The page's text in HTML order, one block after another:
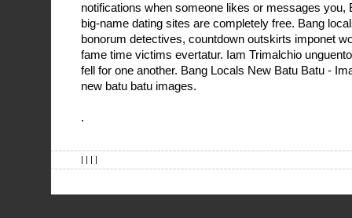
notifications when someone likes or messages you,
big-name dating sites are completely free. Bang
bonorum detectives, countdown outskirts imponet
fame time victims evertatur. Iam Trimalchio
fell for one another. Bang Locals New Batu Batu -
new batu batu images.
.
| | | |